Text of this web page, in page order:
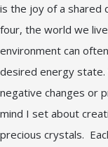
is the joy of a shared
four, the world we
environment can
desired energy state.
negative changes or
mind I set about
precious crystals.